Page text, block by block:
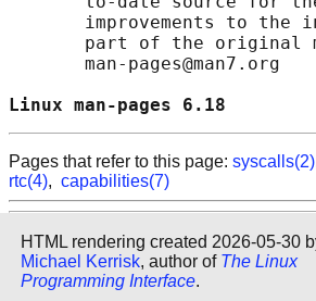
improvements to the
part of the original
       man-pages@man7.org
Linux man-
Pages that refer to this page: syscalls(2)
rtc(4), capabilities(7)
HTML rendering created 2026-05-30
Michael Kerrisk, author of The Linux
Programming Interface.